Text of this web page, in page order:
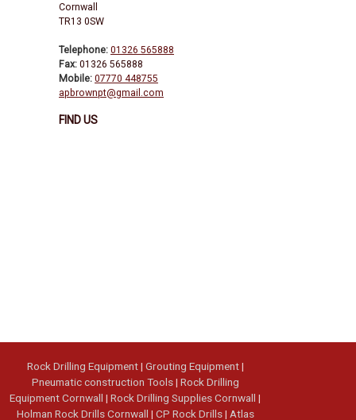
Cornwall
TR13 0SW
Telephone: 01326 565888
Fax: 01326 565888
Mobile: 07770 448755
apbrownpt@gmail.com
FIND US
Rock Drilling Equipment| Grouting Equipment|
Pneumatic construction Tools| Rock Drilling
Equipment Cornwall | Rock Drilling Supplies Cornwall |
Holman Rock Drills Cornwall | CP Rock Drills| Atlas